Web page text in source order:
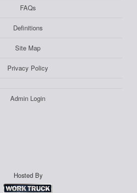
FAQs
Definitions
Site Map
Privacy Policy
Admin Login
Hosted By